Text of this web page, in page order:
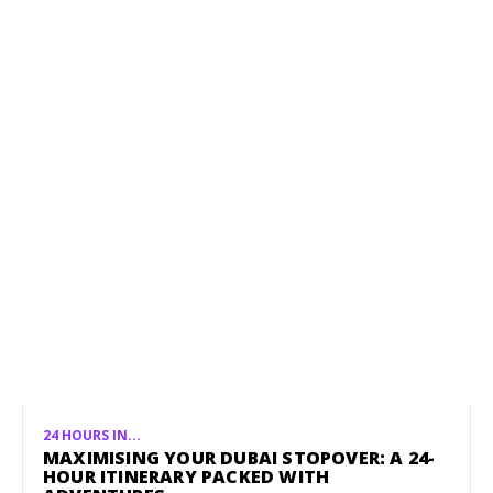
24 HOURS IN...
MAXIMISING YOUR DUBAI STOPOVER: A 24-
HOUR ITINERARY PACKED WITH